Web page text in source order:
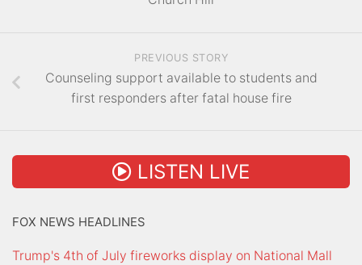
PREVIOUS STORY
Counseling support available to students and
first responders after fatal house fire
LISTEN LIVE
FOX NEWS HEADLINES
Trump's 4th of July fireworks display on National Mall